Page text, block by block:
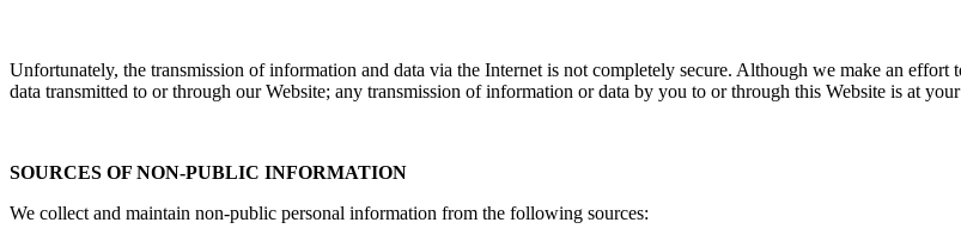
Unfortunately, the transmission of information and data via the Internet is not completely secure. Although we make an
data transmitted to or through our Website; any transmission of information or data by you to or through this Website is at
SOURCES OF NON-PUBLIC INFORMATION
We collect and maintain non-public personal information from the following sources: